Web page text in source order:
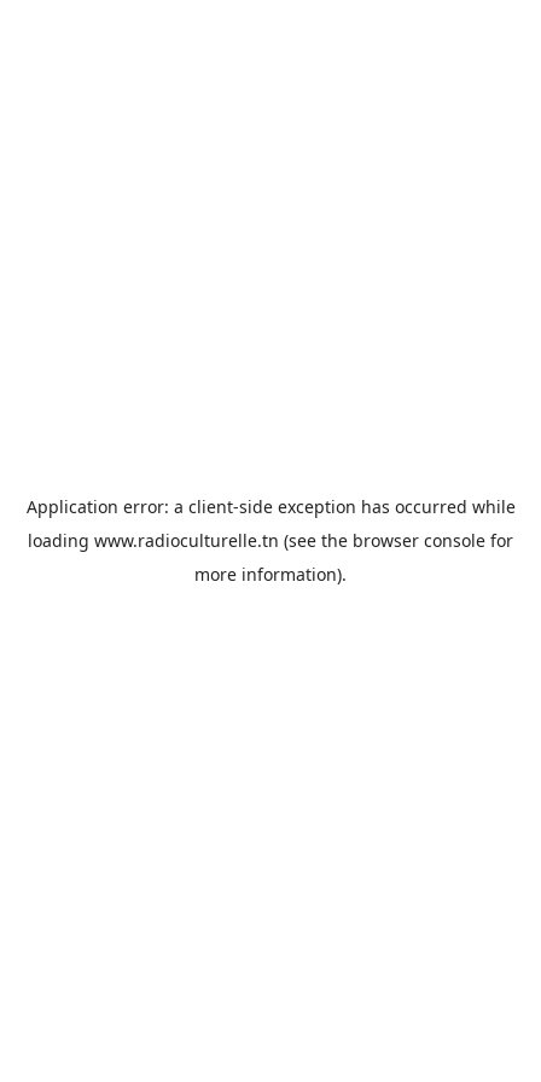
Application error: a client-side exception has occurred while
loading www.radioculturelle.tn (see the browser console for
more information).